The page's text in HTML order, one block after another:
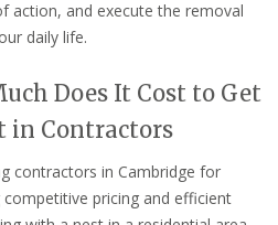
action, and execute the removal
daily life.
Does It Cost to Get
in Contractors
contractors in Cambridge for
pricing and efficient